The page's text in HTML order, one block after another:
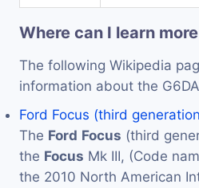
Where can I learn
The following Wikipedia
information about the
Ford Focus (third
The Ford Focus (third
the Focus Mk III, (Code
the 2010 North American